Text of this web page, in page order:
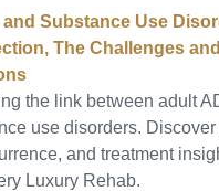
and Substance Use
The Challenges
the link between adult
use disorders.
and treatment
Luxury Rehab.